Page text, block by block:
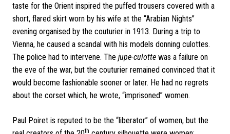
taste for the Orient inspired the puffed trousers covered with a
short, flared skirt worn by his wife at the “Arabian Nights”
evening organised by the couturier in 1913. During a trip to
Vienna, he caused a scandal with his models donning culottes.
The police had to intervene. The jupe-culotte was a failure on
the eve of the war, but the couturier remained convinced that it
would become fashionable sooner or later. He had no regrets
about the corset which, he wrote, “imprisoned” women.
Paul Poiret is reputed to be the “liberator” of women, but the
th